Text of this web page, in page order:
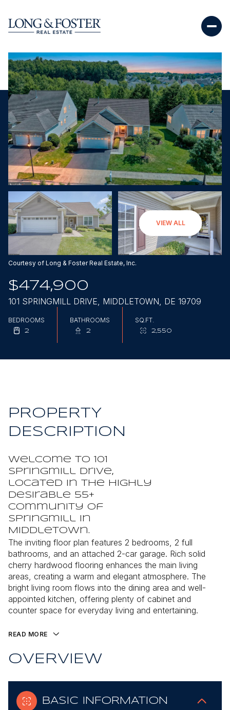
VIEW ALL
Courtesy of Long & Foster Real Estate, Inc.
$474,900
101 SPRINGMILL DRIVE, MIDDLETOWN, DE 19709
BEDROOMS
2
BATHROOMS
2
SQ.FT.
2,550
PROPERTY
DESCRIPTION
Welcome to 101
Springmill Drive,
located in the highly
desirable 55+
community of
Springmill in
Middletown.
The inviting floor plan features 2 bedrooms, 2 full
bathrooms, and an attached 2-car garage. Rich solid
cherry hardwood flooring enhances the main living
areas, creating a warm and elegant atmosphere. The
bright living room flows into the dining area and well-
appointed kitchen, offering plenty of cabinet and
counter space for everyday living and entertaining.
READ MORE
OVERVIEW
BASIC INFORMATION
Monday
10
Aug
Tuesday
11
Aug